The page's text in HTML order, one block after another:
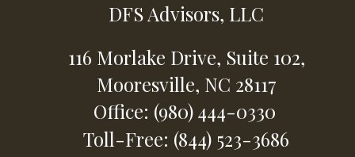
DFS Advisors, LLC
116 Morlake Drive, Suite 102,
Mooresville, NC 28117
Office: (980) 444-0330
Toll-Free: (844) 523-3686